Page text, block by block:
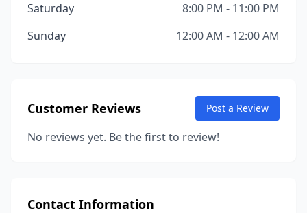
Saturday
8:00 PM - 11:00 PM
Sunday
12:00 AM - 12:00 AM
Customer Reviews Post a Review
No reviews yet. Be the first to review!
Contact Information